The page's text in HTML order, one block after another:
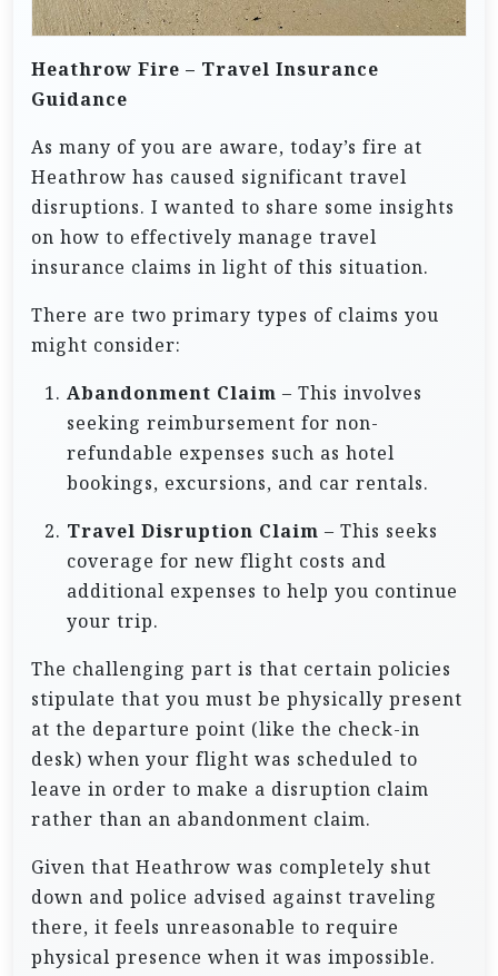
Heathrow Fire – Travel Insurance
Guidance
As many of you are aware, today’s fire at
Heathrow has caused significant travel
disruptions. I wanted to share some insights
on how to effectively manage travel
insurance claims in light of this situation.
There are two primary types of claims you
might consider:
Abandonment Claim – This involves
seeking reimbursement for non-
refundable expenses such as hotel
bookings, excursions, and car rentals.
Travel Disruption Claim – This seeks
coverage for new flight costs and
additional expenses to help you continue
your trip.
The challenging part is that certain policies
stipulate that you must be physically present
at the departure point (like the check-in
desk) when your flight was scheduled to
leave in order to make a disruption claim
rather than an abandonment claim.
Given that Heathrow was completely shut
down and police advised against traveling
there, it feels unreasonable to require
physical presence when it was impossible.